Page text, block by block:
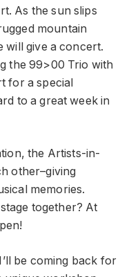
As the sun slips
mountain
will give a concert.
the 99>00 Trio with
for a special
to a great week in
the Artists-in-
other–giving
memories.
together? At
be coming back for